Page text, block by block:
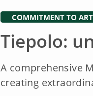
COMMITMENT TO ART
Tiepolo:
A comprehensive
creating